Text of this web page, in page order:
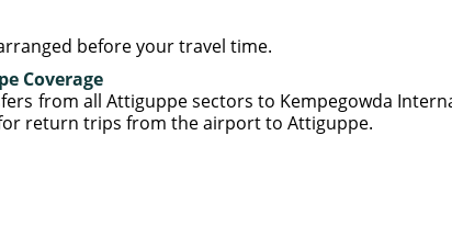
before your travel time.
Coverage
from all Attiguppe sectors to Kempegowda
return trips from the airport to Attiguppe.